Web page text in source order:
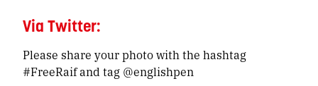
Via Twitter:
Please share your photo with the hashtag
#FreeRaif and tag @englishpen